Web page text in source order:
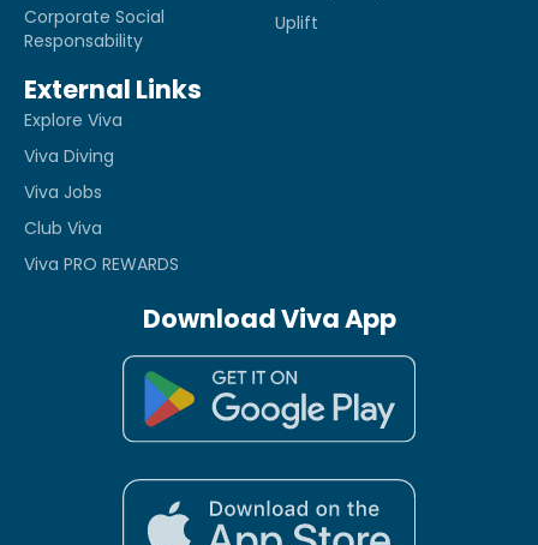
Corporate Social
Responsability
Uplift
External Links
Explore Viva
Viva Diving
Viva Jobs
Club Viva
Viva PRO REWARDS
Download Viva App